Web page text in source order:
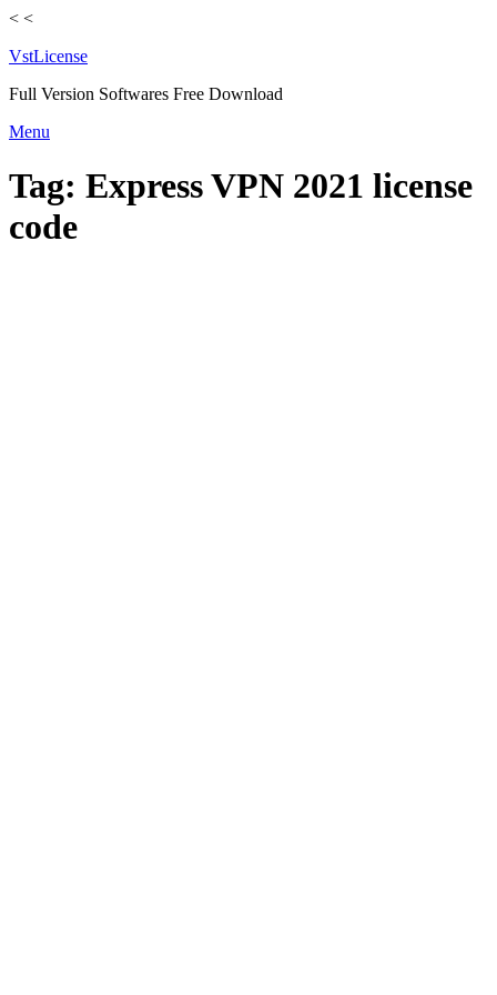
< <
VstLicense
Full Version Softwares Free Download
Skip
content
Menu
Tag: Express VPN 2021 license
code